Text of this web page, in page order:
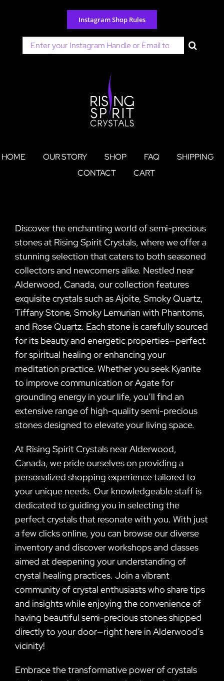
content
Instagram Shop Rules
Search
for:
HOME OUR STORY SHOP FAQ
SHIPPING
CONTACT
CART
Discover the enchanting world of semi-precious
stones at Rising Spirit Crystals, where we offer a
stunning selection that caters to both seasoned
collectors and newcomers alike. Nestled near
Alderwood, Canada, our collection features
exquisite crystals such as Ajoite, Smoky Quartz,
Tiffany Stone, Smoky Lemurian with Phantoms,
and Rose Quartz. Each stone is carefully sourced
for its beauty and energetic properties—perfect
for spiritual healing or enhancing your
meditation practice. Whether you seek Kyanite
to improve communication or Agate for
grounding energy in your life, you’ll find an
extensive range of high-quality semi-precious
stones designed to elevate your living space.
At Rising Spirit Crystals near Alderwood,
Canada, we pride ourselves on providing a
personalized shopping experience tailored to
your unique needs. Our knowledgeable staff is
dedicated to guiding you in selecting the
perfect crystals that resonate with you. With just
a few clicks online, you can browse our diverse
inventory and discover workshops and classes
aimed at deepening your understanding of
crystal healing practices. Join a vibrant
community of crystal enthusiasts who share tips
and insights while enjoying the convenience of
having beautiful semi-precious stones shipped
directly to your door—right here in Alderwood’s
vicinity!
Embrace the transformative power of crystals